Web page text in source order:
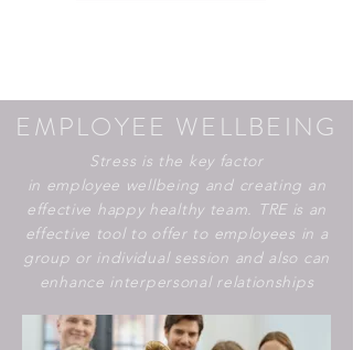
EMPLOYEE WELLBEING
Stress is the key factor
in employee wellbeing and creating an
effective happy healthy team. TRE is an
effective tool to offer to employees in a
group or individual session and also can
enhance interpersonal relationships